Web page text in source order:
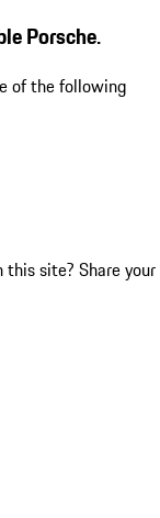
Porsche.
of the following
this site? Share your